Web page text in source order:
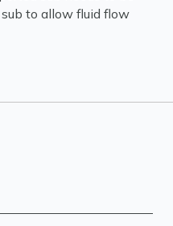
to allow fluid flow